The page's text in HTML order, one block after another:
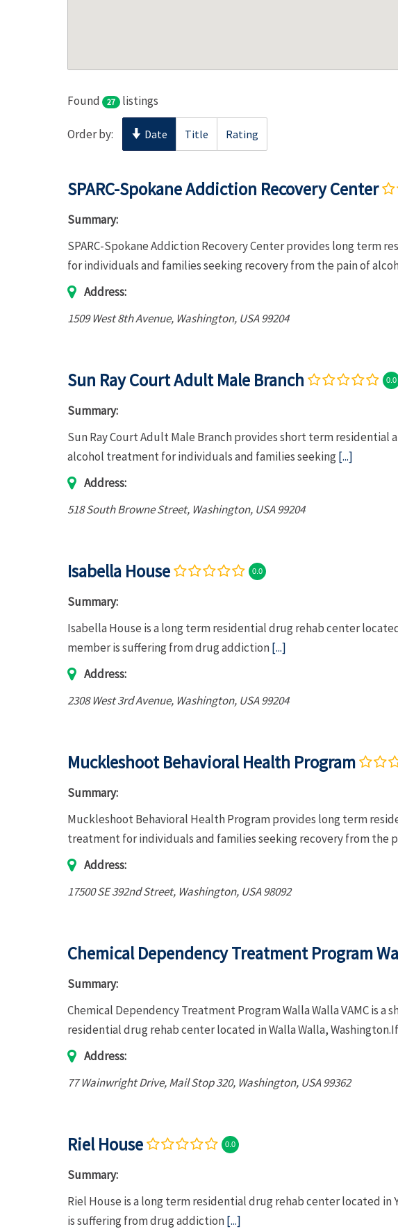
Found 27 listings
Order by: Date Title Rating
SPARC-Spokane Addiction Recovery Center
Summary:
SPARC-Spokane Addiction Recovery Center provides long term
for individuals and families seeking recovery from the pain of
Address:
1509 West 8th Avenue, Washington, USA99204
Sun Ray Court Adult Male Branch 0.0
Summary:
Sun Ray Court Adult Male Branch provides short term residential
alcohol treatment for individuals and families seeking[...]
Address:
518 South Browne Street, Washington, USA99204
Isabella House 0.0
Summary:
Isabella House is a long term residential drug rehab center
member is suffering from drug addiction[...]
Address:
2308 West 3rd Avenue, Washington, USA99204
Muckleshoot Behavioral Health Program
Summary:
Muckleshoot Behavioral Health Program provides long term
treatment for individuals and families seeking recovery from the
Address:
17500 SE 392nd Street, Washington, USA98092
Chemical Dependency Treatment Program
Summary:
Chemical Dependency Treatment Program Walla Walla VAMC is
residential drug rehab center located in Walla Walla, Washington.If
Address:
77 Wainwright Drive, Mail Stop 320, Washington, USA99362
Riel House 0.0
Summary:
Riel House is a long term residential drug rehab center located in
is suffering from drug addiction[...]